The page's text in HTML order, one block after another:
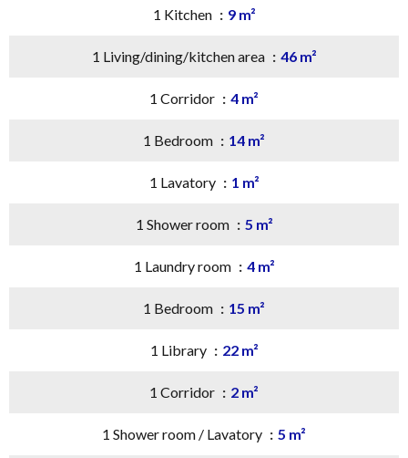
1 Kitchen 9 m²
1 Living/dining/kitchen area 46 m²
1 Corridor 4 m²
1 Bedroom 14 m²
1 Lavatory 1 m²
1 Shower room 5 m²
1 Laundry room 4 m²
1 Bedroom 15 m²
1 Library 22 m²
1 Corridor 2 m²
1 Shower room / Lavatory 5 m²